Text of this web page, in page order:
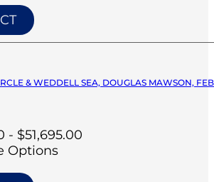
& WEDDELL SEA, DOUGLAS MAWSON,
- $51,695.00
Options